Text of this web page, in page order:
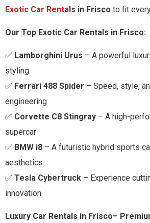
Exotic Car Rentals in Frisco to fit
Our Top Exotic Car Rentals in Frisco:
✅ Lamborghini Urus – A powerful
styling
✅ Ferrari 488 Spider – Speed, style,
engineering
✅ Corvette C8 Stingray – A high-
supercar
✅ BMW i8 – A futuristic hybrid sports
aesthetics
✅ Tesla Cybertruck – Experience
innovation
Luxury Car Rentals in Frisco–